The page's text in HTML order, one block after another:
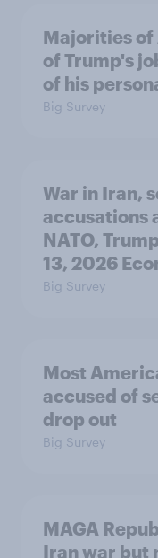
Majorities of
of Trump's
of his
Big Survey
War in Iran,
accusations
NATO,
13, 2026
Big Survey
Most
accused of
drop out
Big Survey
MAGA
Iran war but